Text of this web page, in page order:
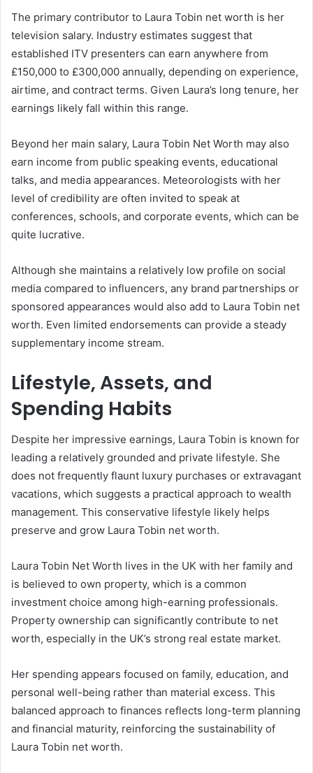
The primary contributor to Laura Tobin net worth is her
television salary. Industry estimates suggest that
established ITV presenters can earn anywhere from
£150,000 to £300,000 annually, depending on experience,
airtime, and contract terms. Given Laura’s long tenure, her
earnings likely fall within this range.
Beyond her main salary, Laura Tobin Net Worth may also
earn income from public speaking events, educational
talks, and media appearances. Meteorologists with her
level of credibility are often invited to speak at
conferences, schools, and corporate events, which can be
quite lucrative.
Although she maintains a relatively low profile on social
media compared to influencers, any brand partnerships or
sponsored appearances would also add to Laura Tobin net
worth. Even limited endorsements can provide a steady
supplementary income stream.
Lifestyle, Assets, and
Spending Habits
Despite her impressive earnings, Laura Tobin is known for
leading a relatively grounded and private lifestyle. She
does not frequently flaunt luxury purchases or extravagant
vacations, which suggests a practical approach to wealth
management. This conservative lifestyle likely helps
preserve and grow Laura Tobin net worth.
Laura Tobin Net Worth lives in the UK with her family and
is believed to own property, which is a common
investment choice among high-earning professionals.
Property ownership can significantly contribute to net
worth, especially in the UK’s strong real estate market.
Her spending appears focused on family, education, and
personal well-being rather than material excess. This
balanced approach to finances reflects long-term planning
and financial maturity, reinforcing the sustainability of
Laura Tobin net worth.